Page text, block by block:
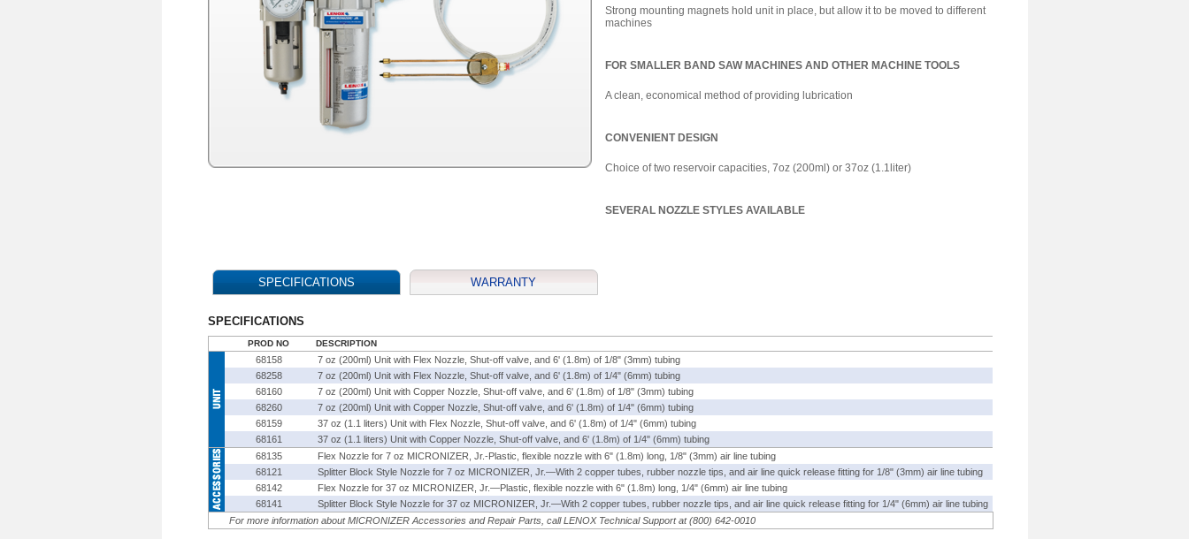
Strong mounting magnets hold unit in place, but allow it to be moved to different
machines
FOR SMALLER BAND SAW MACHINES AND OTHER MACHINE TOOLS
A clean, economical method of providing lubrication
CONVENIENT DESIGN
Choice of two reservoir capacities, 7oz (200ml) or 37oz (1.1liter)
SEVERAL NOZZLE STYLES AVAILABLE
SPECIFICATIONS WARRANTY
SPECIFICATIONS
PROD NO DESCRIPTION
68158
7 oz (200ml) Unit with Flex Nozzle, Shut-off valve, and 6' (1.8m) of 1/8" (3mm) tubing
68258
7 oz (200ml) Unit with Flex Nozzle, Shut-off valve, and 6' (1.8m) of 1/4" (6mm) tubing
68160
7 oz (200ml) Unit with Copper Nozzle, Shut-off valve, and 6' (1.8m) of 1/8" (3mm) tubing
68260
7 oz (200ml) Unit with Copper Nozzle, Shut-off valve, and 6' (1.8m) of 1/4" (6mm) tubing
68159
37 oz (1.1 liters) Unit with Flex Nozzle, Shut-off valve, and 6' (1.8m) of 1/4" (6mm) tubing
68161
37 oz (1.1 liters) Unit with Copper Nozzle, Shut-off valve, and 6' (1.8m) of 1/4" (6mm) tubing
68135
Flex Nozzle for 7 oz MICRONIZER, Jr.-Plastic, flexible nozzle with 6" (1.8m) long, 1/8" (3mm) air line tubing
68121
Splitter Block Style Nozzle for 7 oz MICRONIZER, Jr.—With 2 copper tubes, rubber nozzle tips, and air line quick release fitting for 1/8" (3mm) air line tubing
68142
Flex Nozzle for 37 oz MICRONIZER, Jr.—Plastic, flexible nozzle with 6" (1.8m) long, 1/4" (6mm) air line tubing
68141
Splitter Block Style Nozzle for 37 oz MICRONIZER, Jr.—With 2 copper tubes, rubber nozzle tips, and air line quick release fitting for 1/4" (6mm) air line tubing
For more information aboutMICRONIZERAccessories and Repair Parts, call LENOX Technical Support at (800) 642-0010